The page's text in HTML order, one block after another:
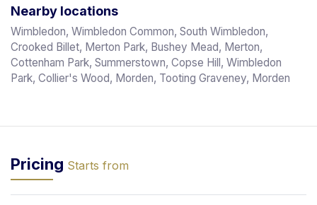
Nearby locations
Wimbledon, Wimbledon Common, South Wimbledon,
Crooked Billet, Merton Park, Bushey Mead, Merton,
Cottenham Park, Summerstown, Copse Hill, Wimbledon
Park, Collier's Wood, Morden, Tooting Graveney, Morden
Pricing Starts from